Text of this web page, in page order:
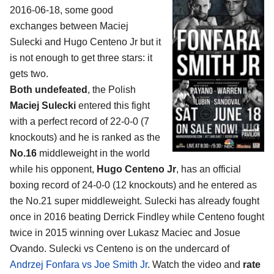
2016-06-18, some good
exchanges between Maciej
Sulecki and Hugo Centeno Jr but it
is not enough to get three stars: it
gets two.
Both undefeated , the Polish
Maciej Sulecki entered this fight
with a perfect record of 22-0-0 (7
knockouts) and he is ranked as the
No.16 middleweight in the world
while his opponent, Hugo Centeno Jr, has an official
boxing record of 24-0-0 (12 knockouts) and he entered as
the No.21 super middleweight. Sulecki has already fought
once in 2016 beating Derrick Findley while Centeno fought
twice in 2015 winning over Lukasz Maciec and Josue
Ovando. Sulecki vs Centeno is on the undercard of
Andrzej Fonfara vs Joe Smith Jr. Watch the video and rate